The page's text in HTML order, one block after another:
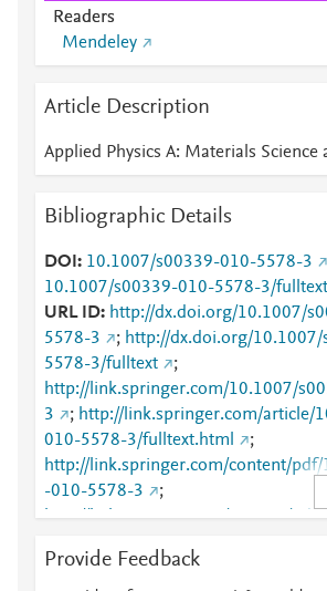
Readers
Mendeley
Article Description
Applied Physics A: Materials Science
Bibliographic Details
DOI 10.1007/s00339-010-5578-3
10.1007/s00339-010-5578-3/fulltext
URL ID
http://dx.doi.org/10.1007/
5578-3
; http://dx.doi.org/
5578-3/fulltext
;
http://link.springer.com/10.1007/
3
; http://link.springer.com/article/
010-5578-3/fulltext.html
;
http://link.springer.com/content/
-010-5578-3
;
http://link.springer.com/content/
http://www.scopus.com/inward/
Provide Feedback